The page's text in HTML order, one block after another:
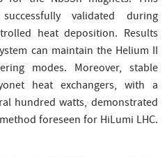
validated during
heat deposition. Results
can maintain the Helium II
modes. Moreover, stable
heat exchangers, with a
hundred watts, demonstrated
foreseen for HiLumi LHC.